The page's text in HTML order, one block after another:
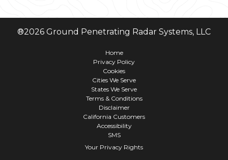
®2026 Ground Penetrating Radar Systems, LLC
Home
Privacy Policy
Cookies
Cities We Serve
States We Serve
Terms & Conditions
Disclaimer
California Customers
Accessibility
SMS
Your Privacy Rights